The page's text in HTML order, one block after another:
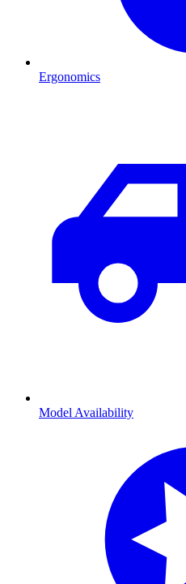
Ergonomics
Model Availability